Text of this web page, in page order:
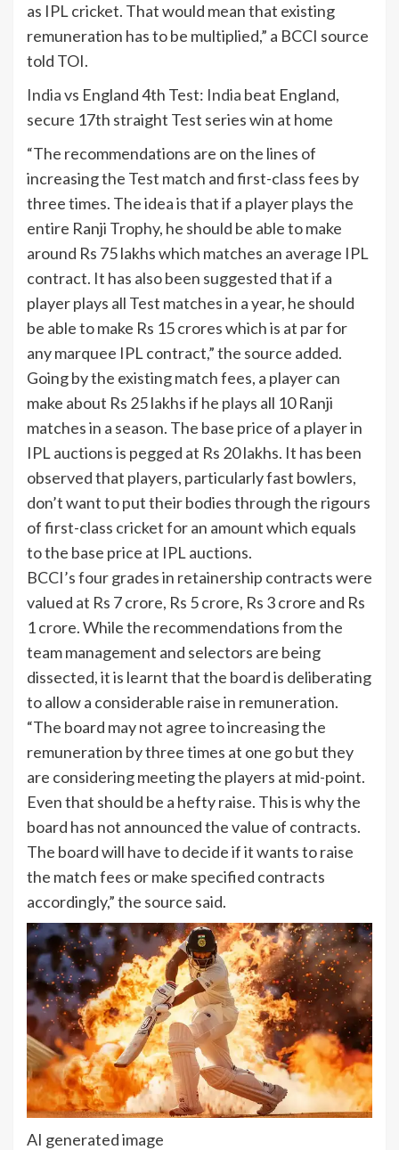
as IPL cricket. That would mean that existing
remuneration has to be multiplied,” a BCCI source
told TOI.
Indiavs England 4th Test: India beat England,
secure 17th straight Test series win at home
“The recommendations are on the lines of
increasing the Test match and first-class fees by
three times. The idea is that if a player plays the
entire Ranji Trophy, he should be able to make
around Rs 75 lakhs which matches an average IPL
contract. It has also been suggested that if a
player plays all Test matches in a year, he should
be able to make Rs 15 crores which is at par for
any marquee IPL contract,” the source added.
Going by the existing match fees, a player can
make about Rs 25 lakhs if he plays all 10 Ranji
matches in a season. The base price of a player in
IPL auctions is pegged at Rs 20 lakhs. It has been
observed that players, particularly fast bowlers,
don’t want to put their bodies through the rigours
of first-class cricket for an amount which equals
to the base price at IPL auctions.
BCCI’s four grades in retainership contracts were
valued at Rs 7 crore, Rs 5 crore, Rs 3 crore and Rs
1 crore. While the recommendations from the
team management and selectors are being
dissected, it is learnt that the board is deliberating
to allow a considerable raise in remuneration.
“The board may not agree to increasing the
remuneration by three times at one go but they
are considering meeting the players at mid-point.
Even that should be a hefty raise. This is why the
board has not announced the value of contracts.
The board will have to decide if it wants to raise
the match fees or make specified contracts
accordingly,” the source said.
AI generated image